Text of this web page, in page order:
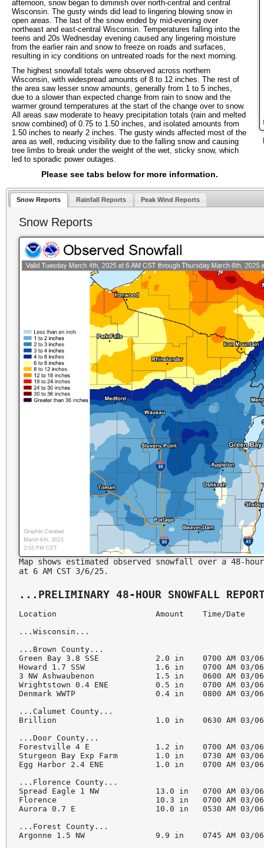
afternoon, snow began to diminish over north-central and central
Wisconsin. The gusty winds did lead to lingering blowing snow in
open areas. The last of the snow ended by mid-evening over
northeast and east-central Wisconsin. Temperatures falling into the
teens and 20s Wednesday evening caused any lingering moisture
from the earlier rain and snow to freeze on roads and surfaces,
resulting in icy conditions on untreated roads for the next morning.
The highest snowfall totals were observed across northern
Wisconsin, with widespread amounts of 8 to 12 inches. The rest of
the area saw lesser snow amounts, generally from 1 to 5 inches,
due to a slower than expected change from rain to snow and the
warmer ground temperatures at the start of the change over to snow.
All areas saw moderate to heavy precipitation totals (rain and melted
snow combined) of 0.75 to 1.50 inches, and isolated amounts from
1.50 inches to nearly 2 inches. The gusty winds affected most of the
area as well, reducing visibility due to the falling snow and causing
tree limbs to break under the weight of the wet, sticky snow, which
led to sporadic power outages.
Please see tabs below for more information.
Snow Reports Rainfall Reports Peak Wind Reports
Snow Reports
Map shows estimated observed snowfall over a 48-
at 6 AM CST 3/6/25.
Location                     Amount
...Wisconsin...
...Brown County...
Green Bay 3.8 SSE            2.0 in    0700
Howard 1.7 SSW               1.6 in    0700
3 NW Ashwaubenon             1.5 in    0600 AM
Wrightstown 0.4 ENE          0.5 in    0700
Denmark WWTP                 0.4 in
...Calumet County...
Brillion                     1.0 in
...Door County...
Forestville 4 E              1.2 in    0700
Sturgeon Bay Exp Farm        1.0 in
Egg Harbor 2.4 ENE           1.0 in    0700
...Florence County...
Spread Eagle 1 NW            13.0 in   0700
Florence                     10.3 in
Aurora 0.7 E                 10.0 in   0530
...Forest County...
Argonne 1.5 NW               9.9 in